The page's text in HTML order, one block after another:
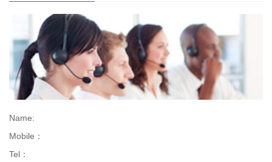
Name:
Mobile：
Tel：